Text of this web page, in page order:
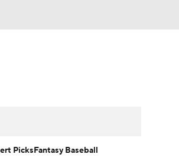
PicksFantasy Baseball